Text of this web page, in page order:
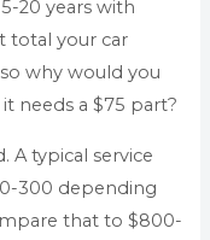
20 years with
total your car
why would you
needs a $75 part?
A typical service
300 depending
that to $800-